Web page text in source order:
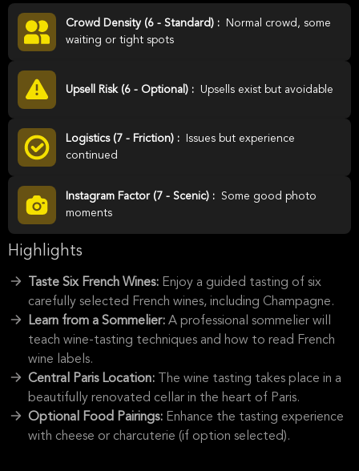
Crowd Density (6 - Standard) :
Normal crowd, some
waiting or tight spots
Upsell Risk (6 - Optional) : Upsells exist but avoidable
Logistics (7 - Friction) :
Issues but experience
continued
Instagram Factor (7 - Scenic) :
Some good photo
moments
Highlights
Taste Six French Wines: Enjoy a guided tasting of six
carefully selected French wines, including Champagne.
Learn from a Sommelier: A professional sommelier will
teach wine-tasting techniques and how to read French
wine labels.
Central Paris Location:
The wine tasting takes place in a
beautifully renovated cellar in the heart of Paris.
Optional Food Pairings: Enhance the tasting experience
with cheese or charcuterie (if option selected).